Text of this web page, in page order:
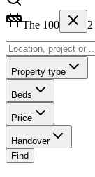
The 100 2
Property type
Beds
Price
Handover
Find